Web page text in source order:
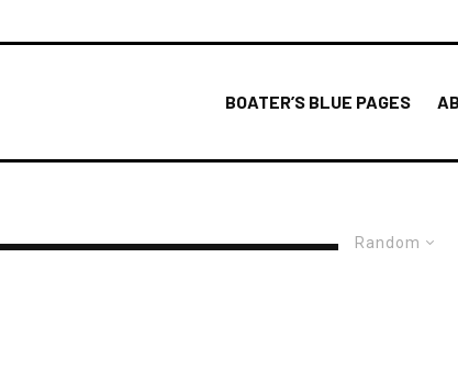
BOATER’S BLUE PAGES
Random